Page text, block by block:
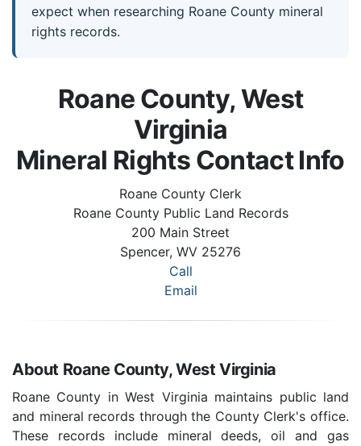
expect when researching Roane County mineral
rights records.
Roane County, West
Virginia
Mineral Rights Contact Info
Roane County Clerk
Roane County Public Land Records
200 Main Street
Spencer, WV 25276
Call
Email
About Roane County, West Virginia
Roane County in West Virginia maintains public land
and mineral records through the County Clerk's office.
These records include mineral deeds, oil and gas